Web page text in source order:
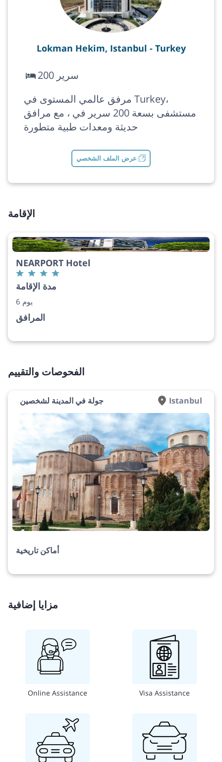
Lokman Hekim, Istanbul - Turkey
200 سرير
مرفق عالمي المستوى في Turkey،
مستشفى بسعة 200 سرير في ، مع مرافق
حديثة ومعدات طبية متطورة
عرض الملف الشخصي
الإقامة
NEARPORT Hotel
مدة الإقامة
6 يوم
المرافق
الفحوصات والتقييم
جولة في المدينة لشخصين Istanbul
أماكن تاريخية
مزايا إضافية
Online Assistance Visa Assistance